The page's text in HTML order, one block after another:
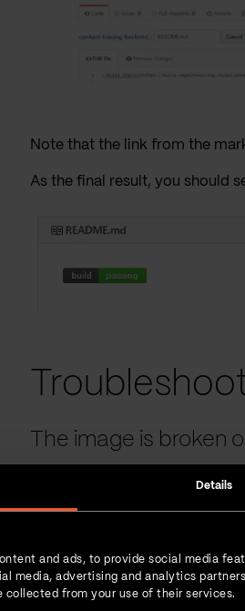
Details
and ads, to provide social media
media, advertising and analytics
collected from your use of their services.
Note that the link from the
As the final result, you should
The image is broken
image link
served directly from Jenkins.
invalid or your Jenkins JKS
After you fix the certificate
README.md preview mode or